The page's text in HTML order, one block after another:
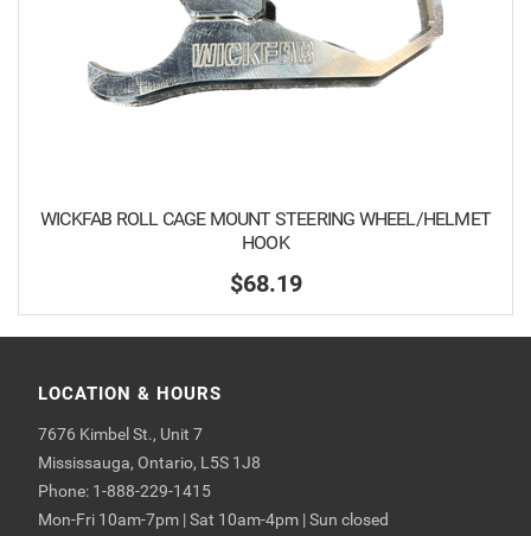
WICKFAB ROLL CAGE MOUNT STEERING WHEEL/HELMET
HOOK
$68.19
LOCATION & HOURS
7676 Kimbel St., Unit 7
Mississauga, Ontario, L5S 1J8
Phone: 1-888-229-1415
Mon-Fri 10am-7pm | Sat 10am-4pm | Sun closed